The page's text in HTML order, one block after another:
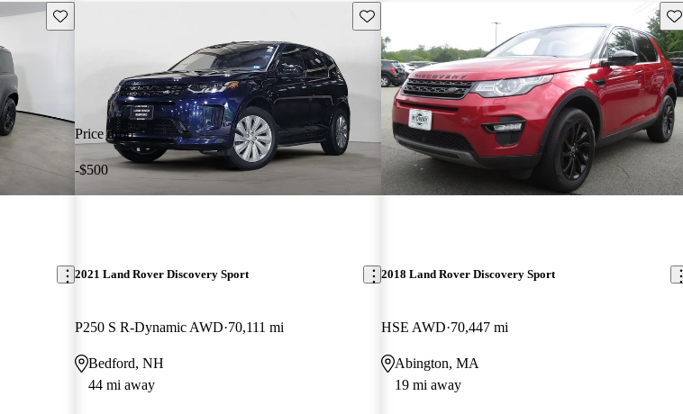
Save this listing
Price drop
-$500
Save this listing
2021 Land Rover Discovery Sport
P250 S R-Dynamic AWD 70,111 mi
Bedford, NH
44 mi away
2018 Land Rover Discovery Sport
HSE AWD 70,447 mi
Abington, MA
19 mi away